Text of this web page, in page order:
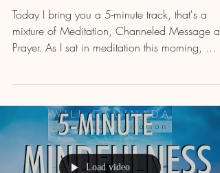
Today I bring you a 5-minute track, that's a
mixture of Meditation, Channeled Message
Prayer. As I sat in meditation this morning, ...
Load video